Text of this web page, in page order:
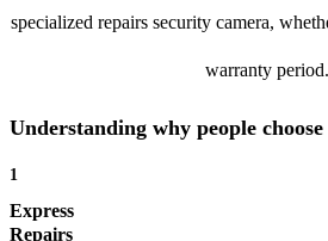
specialized repairs security camera,
warranty period.
Understanding why people choose
1
Express
Repairs